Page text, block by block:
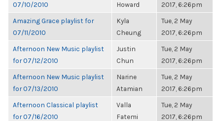
07/10/2010
Howard
2017, 6:26pm
Amazing Grace playlist for
07/11/2010
Kyla
Cheung
Tue, 2 May
2017, 6:26pm
Afternoon New Music playlist
for 07/12/2010
Justin
Chun
Tue, 2 May
2017, 6:26pm
Afternoon New Music playlist
for 07/13/2010
Narine
Atamian
Tue, 2 May
2017, 6:26pm
Afternoon Classical playlist
for 07/16/2010
Valla
Fatemi
Tue, 2 May
2017, 6:26pm